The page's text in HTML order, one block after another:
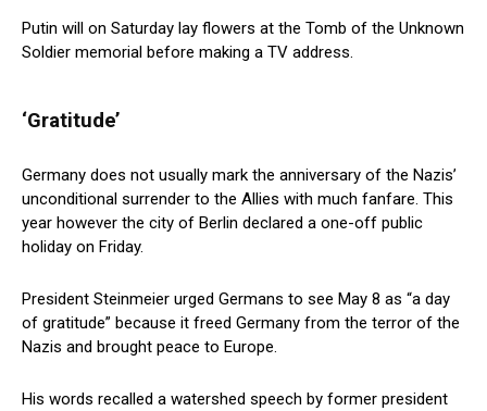
Putin will on Saturday lay flowers at the Tomb of the Unknown
Soldier memorial before making a TV address.
‘Gratitude’
Germany does not usually mark the anniversary of the Nazis’
unconditional surrender to the Allies with much fanfare. This
year however the city of Berlin declared a one-off public
holiday on Friday.
President Steinmeier urged Germans to see May 8 as “a day
of gratitude” because it freed Germany from the terror of the
Nazis and brought peace to Europe.
His words recalled a watershed speech by former president